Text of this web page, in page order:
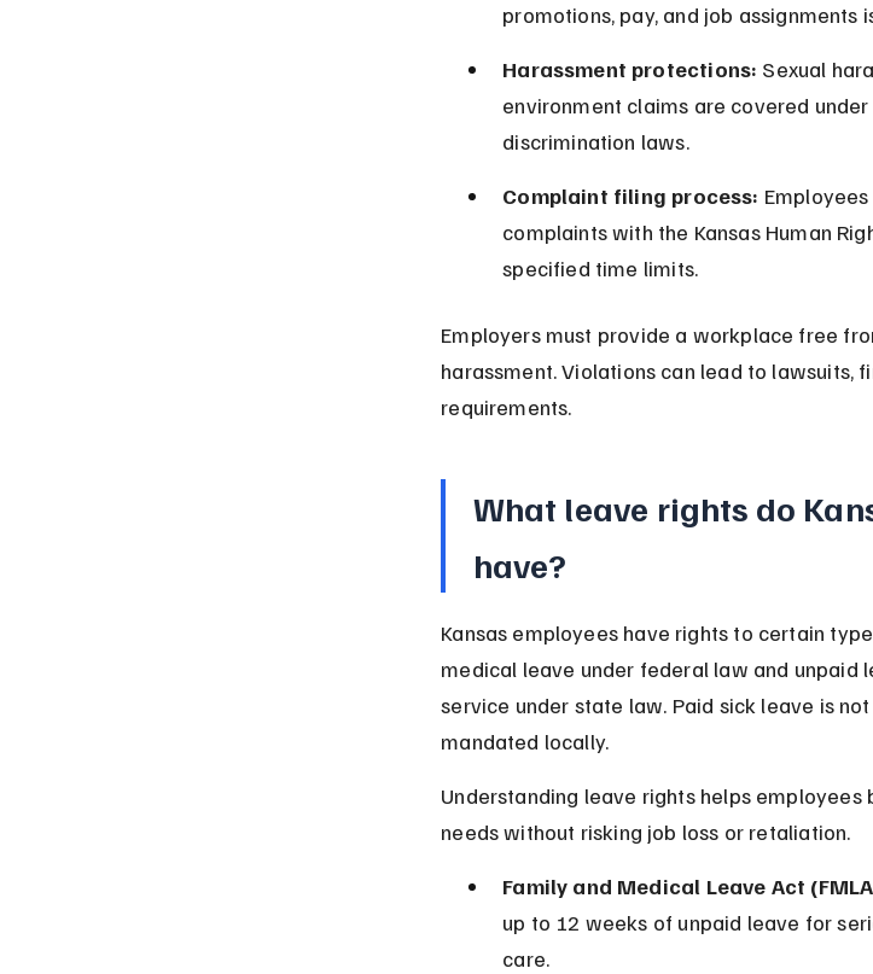
promotions, pay, and job assignments
Harassment protections: Sexual
environment claims are covered
discrimination laws.
Complaint filing process:
complaints with the Kansas Human
specified time limits.
Employers must provide a workplace free
harassment. Violations can lead to lawsuits,
requirements.
What leave rights do
have?
Kansas employees have rights to certain
medical leave under federal law and unpaid
service under state law. Paid sick leave is
mandated locally.
Understanding leave rights helps employees
needs without risking job loss or retaliation.
Family and Medical Leave Act
up to 12 weeks of unpaid leave for
care.